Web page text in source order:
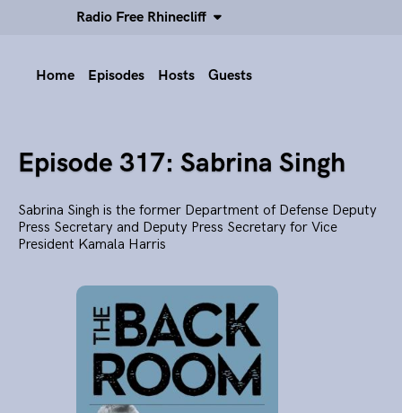
Radio Free Rhinecliff
Home Episodes Hosts Guests
Episode 317: Sabrina Singh
Sabrina Singh is the former Department of Defense Deputy
Press Secretary and Deputy Press Secretary for Vice
President Kamala Harris